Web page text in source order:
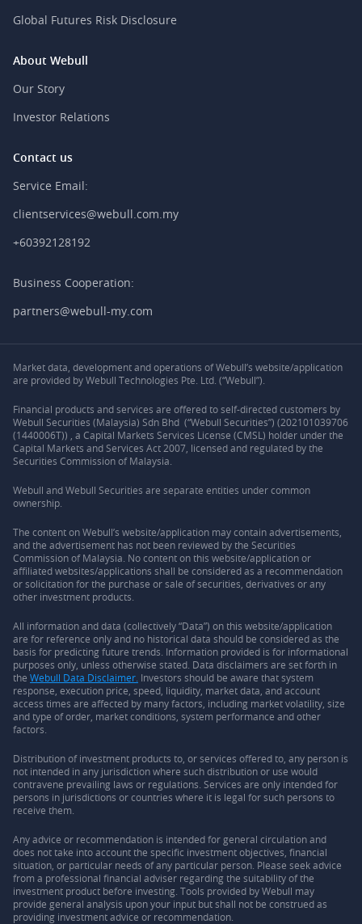
Global Futures Risk Disclosure
About Webull
Our Story
Investor Relations
Contact us
Service Email:
clientservices@webull.com.my
+60392128192
Business Cooperation:
partners@webull-my.com
Market data, development and operations of Webull’s website/application
are provided by Webull Technologies Pte. Ltd. (“Webull”).
Financial products and services are offered to self-directed customers by
Webull Securities (Malaysia) Sdn Bhd (“Webull Securities”) (202101039706
(1440006T)) , a Capital Markets Services License (CMSL) holder under the
Capital Markets and Services Act 2007, licensed and regulated by the
Securities Commission of Malaysia.
Webull and Webull Securities are separate entities under common
ownership.
The content on Webull’s website/application may contain advertisements,
and the advertisement has not been reviewed by the Securities
Commission of Malaysia. No content on this website/application or
affiliated websites/applications shall be considered as a recommendation
or solicitation for the purchase or sale of securities, derivatives or any
other investment products.
All information and data (collectively “Data”) on this website/application
are for reference only and no historical data should be considered as the
basis for predicting future trends. Information provided is for informational
purposes only, unless otherwise stated. Data disclaimers are set forth in
the Webull Data Disclaimer. Investors should be aware that system
response, execution price, speed, liquidity, market data, and account
access times are affected by many factors, including market volatility, size
and type of order, market conditions, system performance and other
factors.
Distribution of investment products to, or services offered to, any person is
not intended in any jurisdiction where such distribution or use would
contravene prevailing laws or regulations. Services are only intended for
persons in jurisdictions or countries where it is legal for such persons to
receive them.
Any advice or recommendation is intended for general circulation and
does not take into account the specific investment objectives, financial
situation, or particular needs of any particular person. Please seek advice
from a professional financial adviser regarding the suitability of the
investment product before investing. Tools provided by Webull may
provide general analysis upon your input but shall not be construed as
providing investment advice or recommendation.